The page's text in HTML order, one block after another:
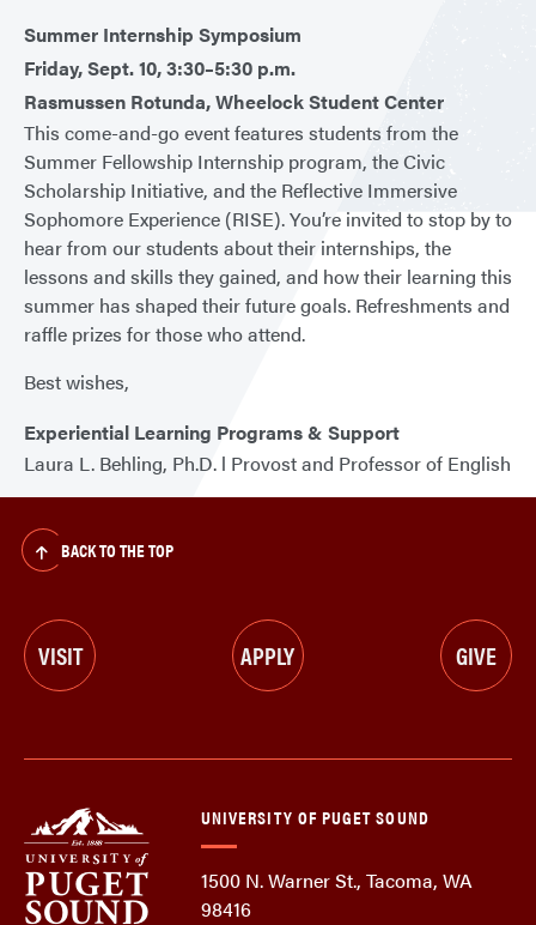
Summer Internship Symposium
Friday, Sept. 10, 3:30–5:30 p.m.
Rasmussen Rotunda, Wheelock Student Center
This come-and-go event features students from the
Summer Fellowship Internship program, the Civic
Scholarship Initiative, and the Reflective Immersive
Sophomore Experience (RISE). You’re invited to stop by to
hear from our students about their internships, the
lessons and skills they gained, and how their learning this
summer has shaped their future goals. Refreshments and
raffle prizes for those who attend.
Best wishes,
Experiential Learning Programs & Support
Laura L. Behling, Ph.D. l Provost and Professor of English
BACK TO THE TOP
VISIT APPLY GIVE
UNIVERSITY OF PUGET SOUND
1500 N. Warner St., Tacoma, WA
98416